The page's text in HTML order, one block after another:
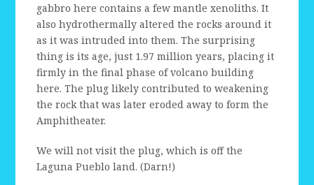
gabbro here contains a few mantle xenoliths. It
also hydrothermally altered the rocks around it
as it was intruded into them. The surprising
thing is its age, just 1.97 million years, placing it
firmly in the final phase of volcano building
here. The plug likely contributed to weakening
the rock that was later eroded away to form the
Amphitheater.
We will not visit the plug, which is off the
Laguna Pueblo land. (Darn!)